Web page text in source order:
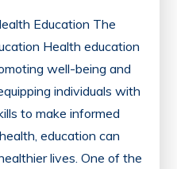
Education The
Health education
well-being and
individuals with
to make informed
education can
lives. One of the